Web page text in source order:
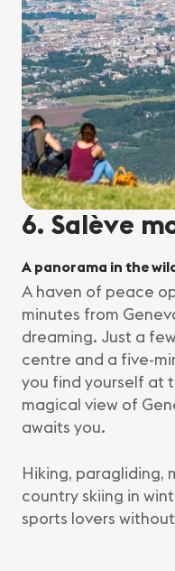
6. Salève
A panorama in the
A haven of peace
minutes from
dreaming. Just a
centre and a five-
you find yourself at
magical view of
awaits you.
Hiking, paragliding,
country skiing in
sports lovers